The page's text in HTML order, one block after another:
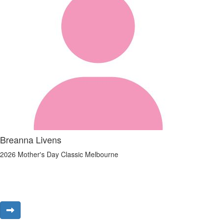
Breanna Livens
2026 Mother's Day Classic Melbourne